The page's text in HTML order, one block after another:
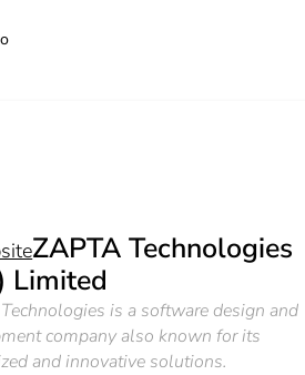
ZAPTA Technologies
Limited
is a software design and
company also known for its
and innovative solutions.